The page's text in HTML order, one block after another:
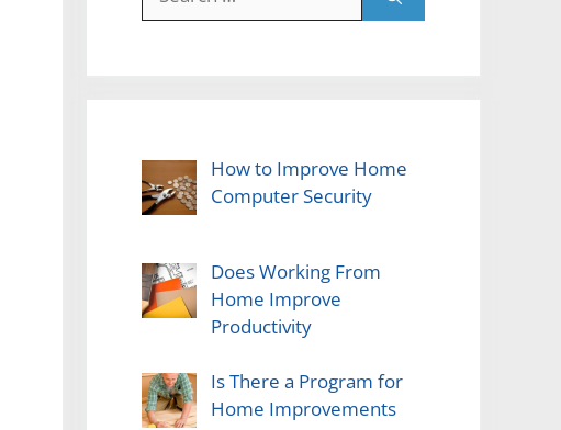
for:
How to Improve Home
Computer Security
Does Working From
Home Improve
Productivity
Is There a Program for
Home Improvements